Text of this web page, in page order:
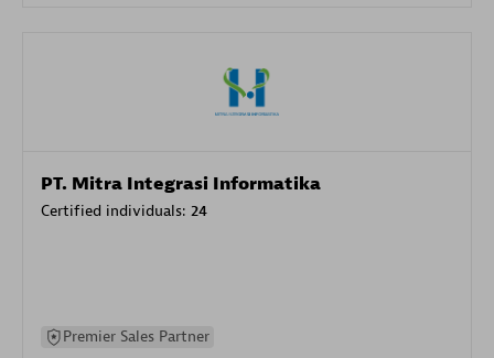
PT. Mitra Integrasi Informatika
Certified individuals: 24
Premier Sales Partner